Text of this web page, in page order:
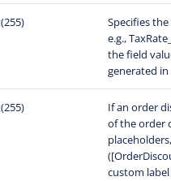
Specifies
e.g.,
the field
generated
If an order
of the order
custom